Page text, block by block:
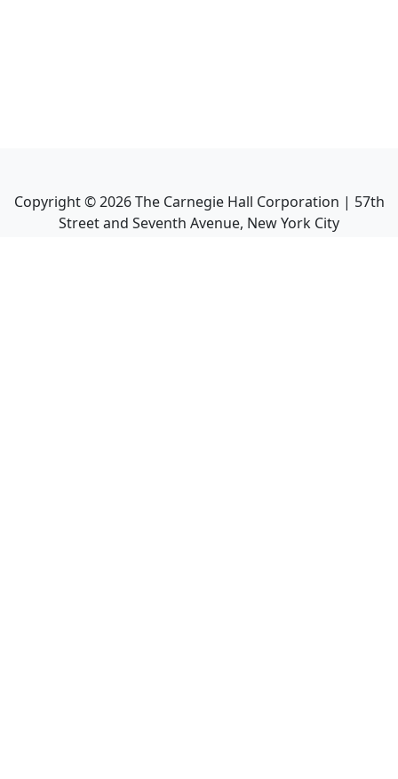
Copyright ©2026The Carnegie Hall Corporation | 57th
Street and Seventh Avenue, New York City